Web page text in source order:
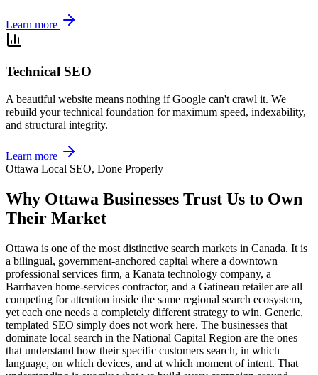
Learn more
Technical SEO
A beautiful website means nothing if Google can't crawl it. We
rebuild your technical foundation for maximum speed, indexability,
and structural integrity.
Learn more
Ottawa Local SEO, Done Properly
Why Ottawa Businesses Trust Us to Own
Their Market
Ottawa is one of the most distinctive search markets in Canada. It is
a bilingual, government-anchored capital where a downtown
professional services firm, a Kanata technology company, a
Barrhaven home-services contractor, and a Gatineau retailer are all
competing for attention inside the same regional search ecosystem,
yet each one needs a completely different strategy to win. Generic,
templated SEO simply does not work here. The businesses that
dominate local search in the National Capital Region are the ones
that understand how their specific customers search, in which
language, on which devices, and at which moment of intent. That